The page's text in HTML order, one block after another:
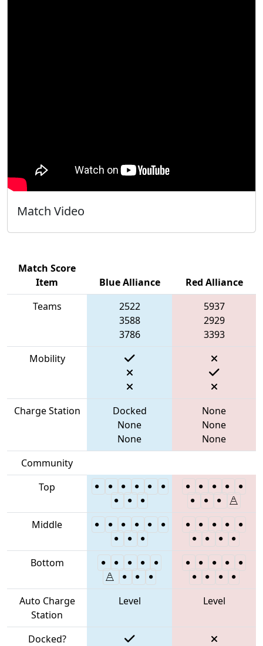
Match Video
Match Score
Item
Blue Alliance
Red Alliance
Teams
2522
3588
3786
5937
2929
3393
Mobility
Charge Station
Docked
None
None
None
None
None
Community
Top
Middle
Bottom
Auto Charge
Station
Level Level
Docked?